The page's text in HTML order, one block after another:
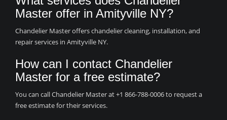
Master offer in Amityville NY?
Chandelier Master offers chandelier cleaning, installation, and
repair services in Amityville NY.
How can I contact Chandelier
Master for a free estimate?
You can call Chandelier Master at +1 866-788-0006 to request a
free estimate for their services.